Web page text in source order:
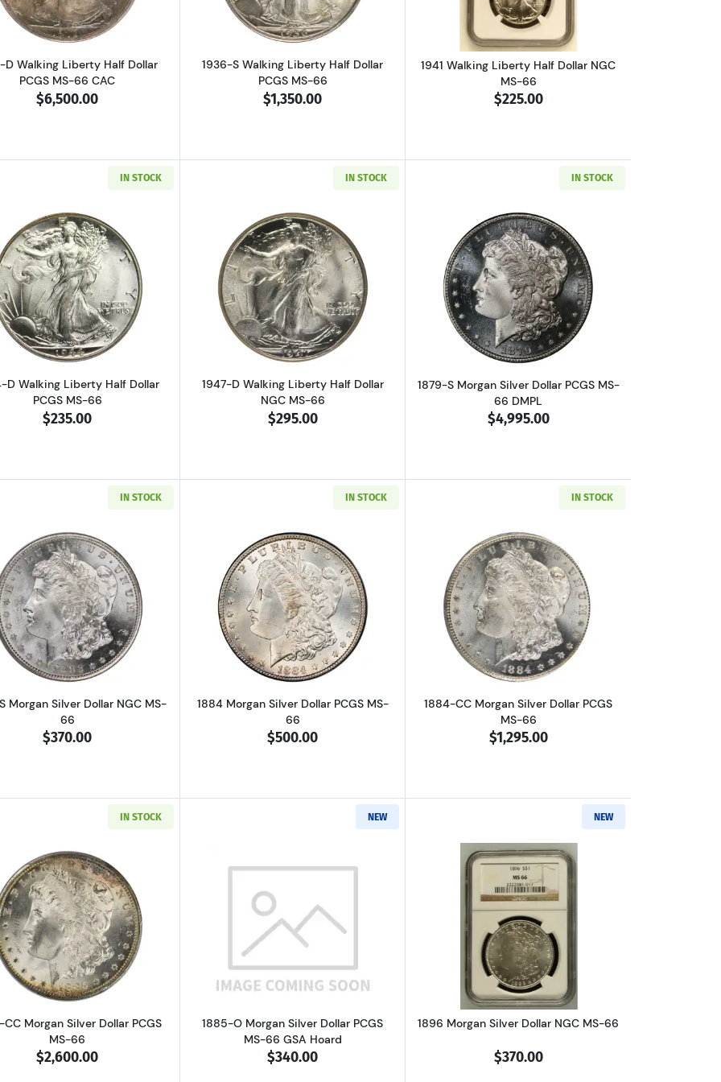
D Walking Liberty Half Dollar
PCGS MS-66 CAC
$6,500.00
1936-S Walking Liberty Half Dollar
PCGS MS-66
$1,350.00
1941 Walking Liberty Half Dollar NGC
MS-66
$225.00
IN STOCK
Read more about1944-D Walking Liberty Half Dollar PCGS MS-66
D Walking Liberty Half Dollar
PCGS MS-66
$235.00
IN STOCK
Read more about1947-D Walking Liberty Half Dollar NGC MS-66
1947-D Walking Liberty Half Dollar
NGC MS-66
$295.00
IN STOCK
Read more about1879-S Morgan Silver
1879-S Morgan Silver Dollar PCGS MS-
66 DMPL
$4,995.00
IN STOCK
Read more about1882-S Morgan Silver Dollar NGC MS-66
Morgan Silver Dollar NGC MS-
66
$370.00
IN STOCK
Read more about1884 Morgan Silver Dollar PCGS MS-66
1884 Morgan Silver Dollar PCGS MS-
66
$500.00
IN STOCK
Read more about1884-CC Morgan
1884-CC Morgan Silver Dollar PCGS
MS-66
$1,295.00
IN STOCK
Read more about1885-CC Morgan Silver Dollar PCGS MS-66
Morgan Silver Dollar PCGS
MS-66
$2,600.00
NEW
Read more about1885-O Morgan Silver Dollar PCGS MS-66 GSA Hoard
1885-O Morgan Silver Dollar PCGS
MS-66 GSA Hoard
$340.00
NEW
Read more about1896 Morgan Silver
1896 Morgan Silver Dollar NGC MS-66
$370.00